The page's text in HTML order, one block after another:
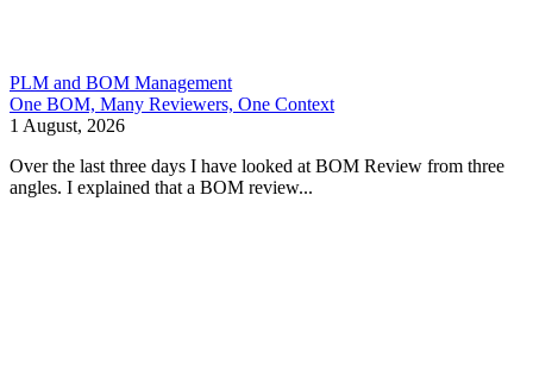
PLM and BOM Management
One BOM, Many Reviewers, One Context
1 August, 2026
Over the last three days I have looked at BOM Review from three
angles. I explained that a BOM review...